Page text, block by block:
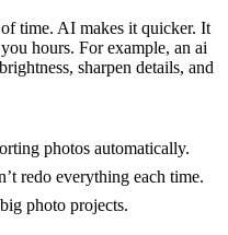
time. AI makes it quicker. It
hours. For example, an ai
sharpen details, and
photos automatically.
redo everything each time.
photo projects.